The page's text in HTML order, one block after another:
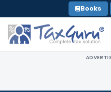
to
content
Books